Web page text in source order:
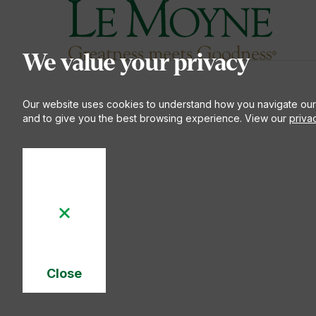
We value your privacy
Our website uses cookies to understand how you navigate
and to give you the best browsing experience. View our
Close
Le Moyne College